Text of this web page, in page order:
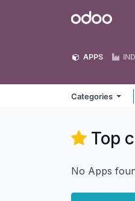
Odoo
APPS
Categories
Top
No Apps